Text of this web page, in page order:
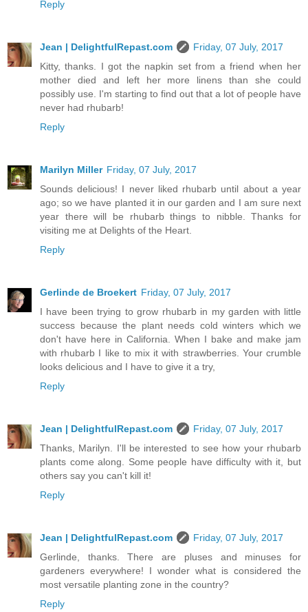
Reply
Jean | DelightfulRepast.com
Friday, 07 July, 2017
Kitty, thanks. I got the napkin set from a friend when her
mother died and left her more linens than she could
possibly use. I'm starting to find out that a lot of people have
never had rhubarb!
Reply
Marilyn Miller Friday, 07 July, 2017
Sounds delicious! I never liked rhubarb until about a year
ago; so we have planted it in our garden and I am sure next
year there will be rhubarb things to nibble. Thanks for
visiting me at Delights of the Heart.
Reply
Gerlinde de Broekert Friday, 07 July, 2017
I have been trying to grow rhubarb in my garden with little
success because the plant needs cold winters which we
don't have here in California. When I bake and make jam
with rhubarb I like to mix it with strawberries. Your crumble
looks delicious and I have to give it a try,
Reply
Jean | DelightfulRepast.com
Friday, 07 July, 2017
Thanks, Marilyn. I'll be interested to see how your rhubarb
plants come along. Some people have difficulty with it, but
others say you can't kill it!
Reply
Jean | DelightfulRepast.com
Friday, 07 July, 2017
Gerlinde, thanks. There are pluses and minuses for
gardeners everywhere! I wonder what is considered the
most versatile planting zone in the country?
Reply